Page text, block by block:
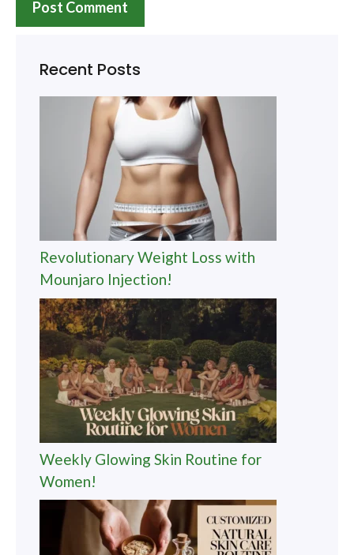
Recent Posts
Revolutionary Weight Loss with
Mounjaro Injection!
Weekly Glowing Skin Routine for
Women!